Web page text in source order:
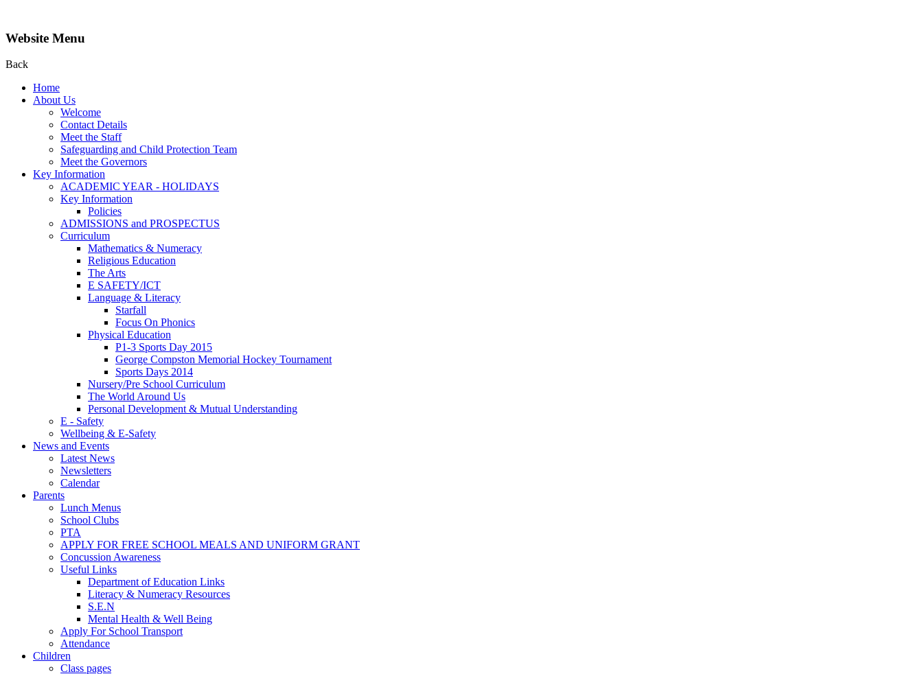
Website Menu
Back
Home
About Us
Welcome
Contact Details
Meet the Staff
Safeguarding and Child Protection Team
Meet the Governors
Key Information
ACADEMIC YEAR - HOLIDAYS
Key Information
Policies
ADMISSIONS and PROSPECTUS
Curriculum
Mathematics & Numeracy
Religious Education
The Arts
E SAFETY/ICT
Language & Literacy
Starfall
Focus On Phonics
Physical Education
P1-3 Sports Day 2015
George Compston Memorial Hockey Tournament
Sports Days 2014
Nursery/Pre School Curriculum
The World Around Us
Personal Development & Mutual Understanding
E - Safety
Wellbeing & E-Safety
News and Events
Latest News
Newsletters
Calendar
Parents
Lunch Menus
School Clubs
PTA
APPLY FOR FREE SCHOOL MEALS AND UNIFORM GRANT
Concussion Awareness
Useful Links
Department of Education Links
Literacy & Numeracy Resources
S.E.N
Mental Health & Well Being
Apply For School Transport
Attendance
Children
Class pages